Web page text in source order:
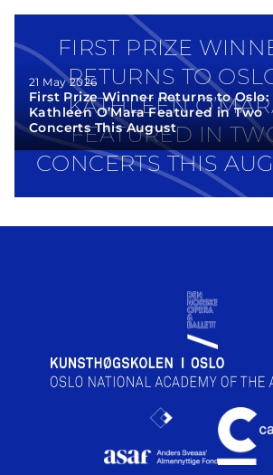
FIRST PRIZE
RETURNS TO
KATHLEEN
FEATURED IN
CONCERTS THIS
21 May 2026
First Prize Winner Returns to Oslo:
Kathleen O’Mara Featured in Two
Concerts This August